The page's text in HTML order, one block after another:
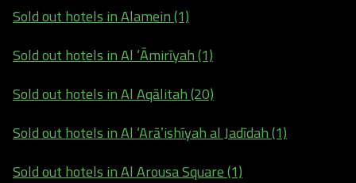
Sold out hotels in Alamein (1)
Sold out hotels in Al ‘Āmirīyah (1)
Sold out hotels in Al Aqālitah (20)
Sold out hotels in Al ‘Arāʼishīyah al Jadīdah (1)
Sold out hotels in Al Arousa Square (1)